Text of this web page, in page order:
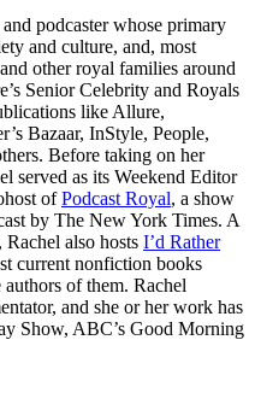
podcaster whose primary
and culture, and, most
other royal families around
Senior Celebrity and Royals
like Allure,
Bazaar, InStyle, People,
Before taking on her
served as its Weekend Editor
ofPodcast Royal, a show
by The New York Times. A
also hosts I’d Rather
current nonfiction books
of them. Rachel
and she or her work has
Show, ABC’s Good Morning